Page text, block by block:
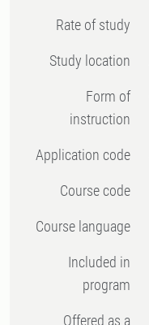
Rate of study
Study location
Form of
instruction
Application code
Course code
Course language
Included in
program
Offered as a